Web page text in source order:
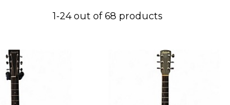
1-24 out of 68 products